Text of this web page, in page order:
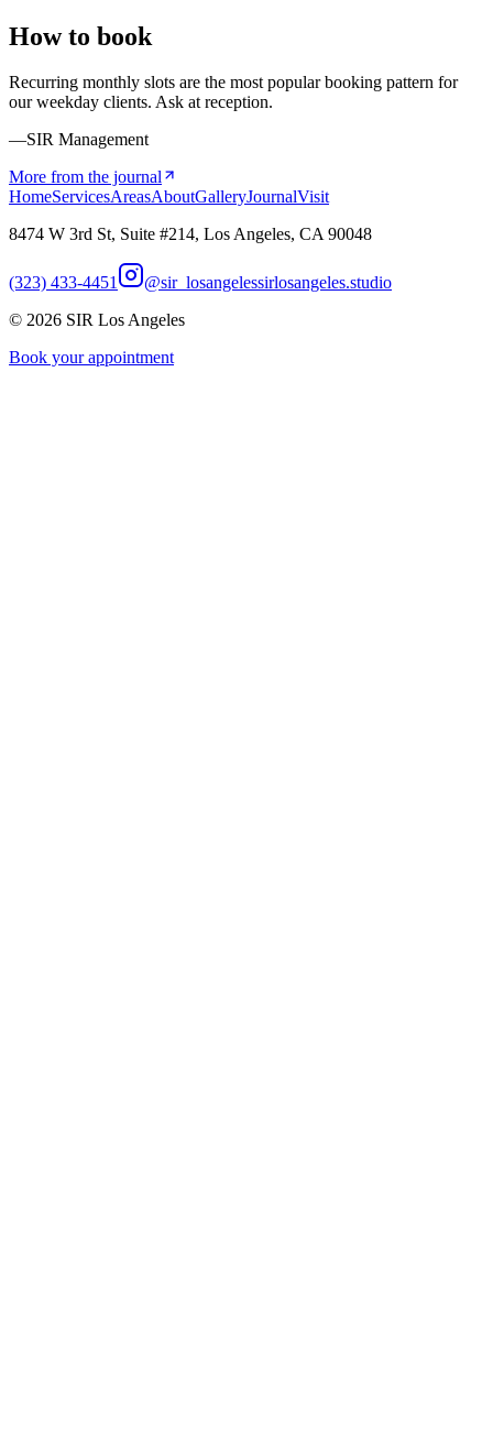
How to book
Recurring monthly slots are the most popular booking pattern for
our weekday clients. Ask at reception.
—SIR Management
More from the journal
HomeServicesAreasAboutGalleryJournalVisit
8474 W 3rd St, Suite #214, Los Angeles, CA 90048
(323) 433-4451 @sir_losangelessirlosangeles.studio
© 2026 SIR Los Angeles
Book your appointment